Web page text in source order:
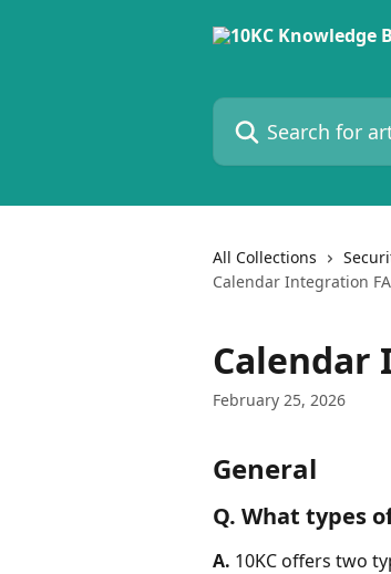
Search for articles...
All Collections
Calendar Integration
Calendar
February 25, 2026
General
Q. What types
A. 10KC offers two